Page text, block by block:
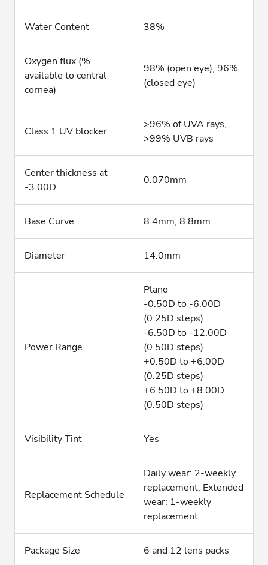
Water Content 38%
Oxygen flux (%
available to central
cornea)
98% (open eye), 96%
(closed eye)
Class 1 UV blocker
>96% of UVA rays,
>99% UVB rays
Center thickness at
-3.00D
0.070mm
Base Curve 8.4mm, 8.8mm
Diameter 14.0mm
Power Range
Plano
-0.50D to -6.00D
(0.25D steps)
-6.50D to -12.00D
(0.50D steps)
+0.50D to +6.00D
(0.25D steps)
+6.50D to +8.00D
(0.50D steps)
Visibility Tint Yes
Replacement Schedule
Daily wear: 2-weekly
replacement, Extended
wear: 1-weekly
replacement
Package Size 6 and 12 lens packs